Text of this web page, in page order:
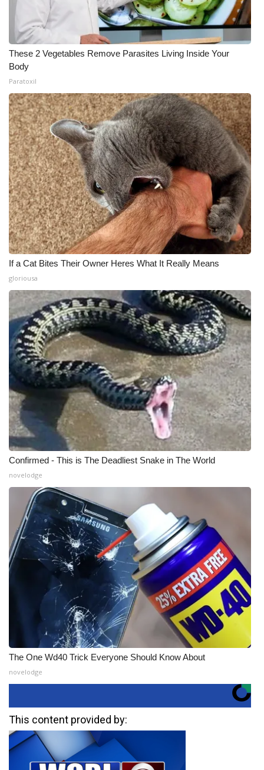
These 2 Vegetables Remove Parasites Living Inside Your
Body
Paratoxil
If a Cat Bites Their Owner Heres What It Really Means
gloriousa
Confirmed - This is The Deadliest Snake in The World
novelodge
The One Wd40 Trick Everyone Should Know About
novelodge
This content provided by: